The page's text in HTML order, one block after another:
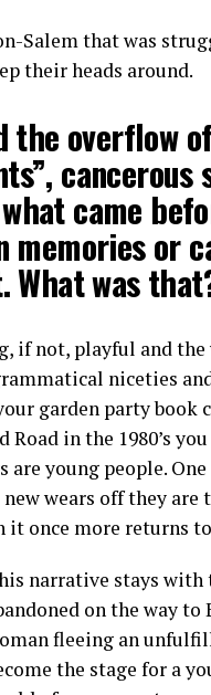
Salem that was
their heads around.
the overflow
came
memories or
What was
if not, playful and
niceties
garden party book
in the 1980’s
are young people.
wears off they
it once more returns
narrative stays with
on the way
fleeing an
the stage for a